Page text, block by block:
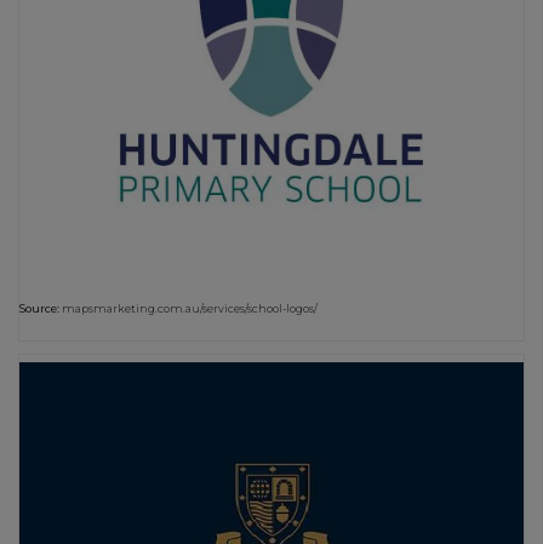
Source: mapsmarketing.com.au/services/school-logos/